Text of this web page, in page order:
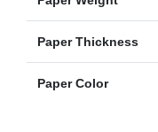
Paper Thickness
Paper Color